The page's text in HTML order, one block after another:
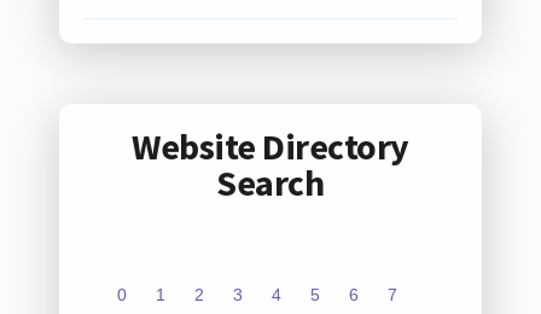
Website Directory
Search
0 1 2 3 4 5 6 7